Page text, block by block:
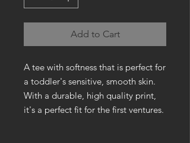
Add to Cart
A tee with softness that is perfect for
a toddler's sensitive, smooth skin.
With a durable, high quality print,
it's a perfect fit for the first ventures.